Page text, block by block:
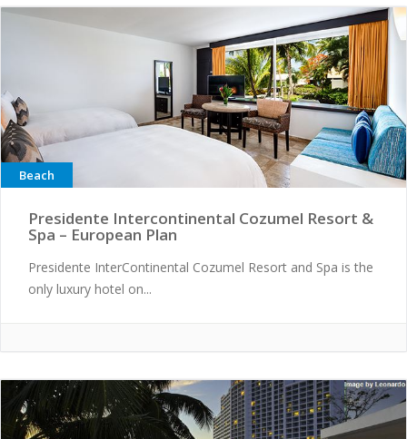
Beach
Presidente Intercontinental Cozumel Resort &
Spa – European Plan
Presidente InterContinental Cozumel Resort and Spa is the
only luxury hotel on...